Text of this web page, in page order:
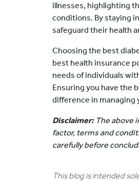
illnesses, highlighting
conditions. By staying
safeguard their health
Choosing the best
best health insurance
needs of individuals
Ensuring you have the
difference in managing
Disclaimer:The above
factor, terms and
carefully before
This blog is intended